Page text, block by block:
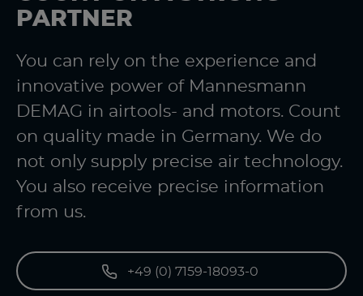
PARTNER
You can rely on the experience and
innovative power of Mannesmann
DEMAG in airtools- and motors. Count
on quality made in Germany. We do
not only supply precise air technology.
You also receive precise information
from us.
+49 (0) 7159-18093-0